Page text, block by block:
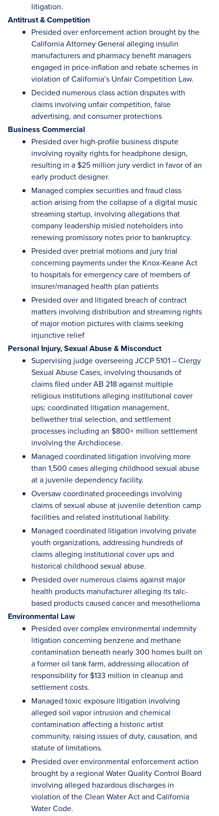
litigation.
Antitrust & Competition
Presided over enforcement action brought by the
California Attorney General alleging insulin
manufacturers and pharmacy benefit managers
engaged in price-inflation and rebate schemes in
violation of California’s Unfair Competition Law.
Decided numerous class action disputes with
claims involving unfair competition, false
advertising, and consumer protections
Business Commercial
Presided over high-profile business dispute
involving royalty rights for headphone design,
resulting in a $25 million jury verdict in favor of an
early product designer.
Managed complex securities and fraud class
action arising from the collapse of a digital music
streaming startup, involving allegations that
company leadership misled noteholders into
renewing promissory notes prior to bankruptcy.
Presided over pretrial motions and jury trial
concerning payments under the Knox-Keane Act
to hospitals for emergency care of members of
insurer/managed health plan patients
Presided over and litigated breach of contract
matters involving distribution and streaming rights
of major motion pictures with claims seeking
injunctive relief
Personal Injury, Sexual Abuse & Misconduct
Supervising judge overseeing JCCP 5101 – Clergy
Sexual Abuse Cases, involving thousands of
claims filed under AB 218 against multiple
religious institutions alleging institutional cover
ups; coordinated litigation management,
bellwether trial selection, and settlement
processes including an $800+ million settlement
involving the Archdiocese.
Managed coordinated litigation involving more
than 1,500 cases alleging childhood sexual abuse
at a juvenile dependency facility.
Oversaw coordinated proceedings involving
claims of sexual abuse at juvenile detention camp
facilities and related institutional liability.
Managed coordinated litigation involving private
youth organizations, addressing hundreds of
claims alleging institutional cover ups and
historical childhood sexual abuse.
Presided over numerous claims against major
health products manufacturer alleging its talc-
based products caused cancer and mesothelioma
Environmental Law
Presided over complex environmental indemnity
litigation concerning benzene and methane
contamination beneath nearly 300 homes built on
a former oil tank farm, addressing allocation of
responsibility for $133 million in cleanup and
settlement costs.
Managed toxic exposure litigation involving
alleged soil vapor intrusion and chemical
contamination affecting a historic artist
community, raising issues of duty, causation, and
statute of limitations.
Presided over environmental enforcement action
brought by a regional Water Quality Control Board
involving alleged hazardous discharges in
violation of the Clean Water Act and California
Water Code.